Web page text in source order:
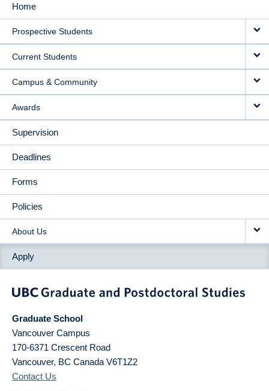
MAIN
NAVIGATION
Home
Prospective Students
Current Students
Campus & Community
Awards
Supervision
Deadlines
Forms
Policies
About Us
Apply
Graduate School
Vancouver Campus
170-6371 Crescent Road
Vancouver, BC Canada V6T1Z2
Contact Us